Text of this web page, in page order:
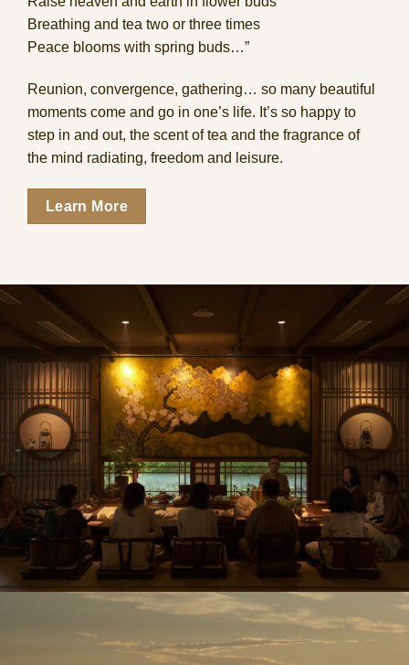
Breathing and tea two or three times
Peace blooms with spring buds…”
Reunion, convergence, gathering… so many beautiful
moments come and go in one’s life. It’s so happy to
step in and out, the scent of tea and the fragrance of
the mind radiating, freedom and leisure.
Learn More